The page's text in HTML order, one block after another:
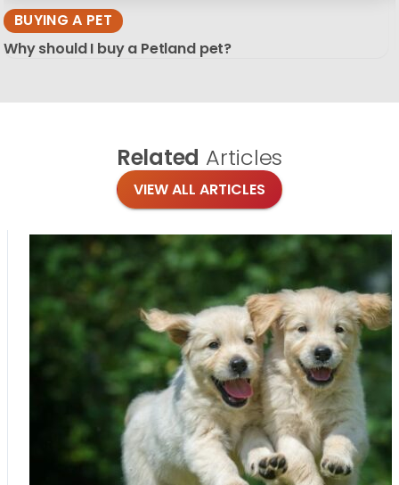
BUYING A PET
Why should I buy a Petland pet?
Related Articles
VIEW ALL ARTICLES